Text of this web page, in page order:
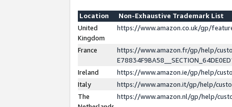
Location
Non-Exhaustive Trademark List
United
Kingdom
https://www.amazon.co.uk/gp/
France
https://www.amazon.fr/gp/help/
Ireland
https://www.amazon.ie/gp/help/
Italy
https://www.amazon.it/gp/help/
The
https://www.amazon.nl/gp/help/